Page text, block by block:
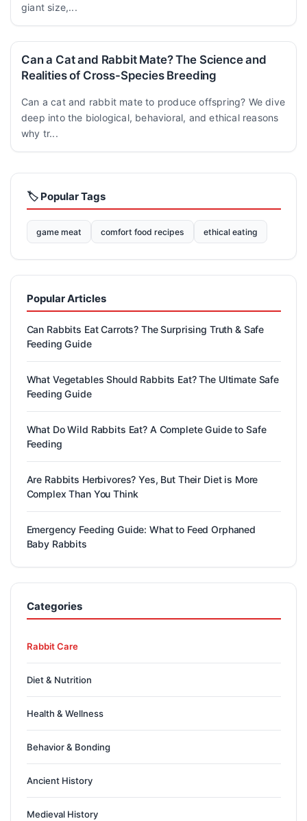
giant size,...
Can a Cat and Rabbit Mate? The Science and
Realities of Cross-Species Breeding
Can a cat and rabbit mate to produce offspring? We dive
deep into the biological, behavioral, and ethical reasons
why tr...
🏷️ Popular Tags
game meat comfort food recipes ethical eating
Popular Articles
Can Rabbits Eat Carrots? The Surprising Truth & Safe
Feeding Guide
What Vegetables Should Rabbits Eat? The Ultimate Safe
Feeding Guide
What Do Wild Rabbits Eat? A Complete Guide to Safe
Feeding
Are Rabbits Herbivores? Yes, But Their Diet is More
Complex Than You Think
Emergency Feeding Guide: What to Feed Orphaned
Baby Rabbits
Categories
Rabbit Care
Diet & Nutrition
Health & Wellness
Behavior & Bonding
Ancient History
Medieval History